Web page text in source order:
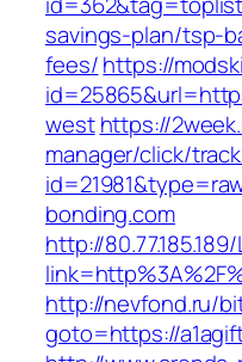
savings-plan/tsp-
fees/https://
west https://
manager/click/
bonding.com
http://
http://nevfond.ru/
goto=https://